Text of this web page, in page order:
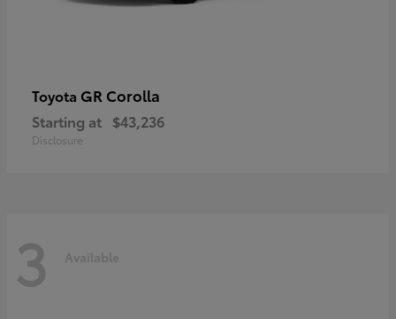
Toyota GR Corolla
Starting at $43,236
Disclosure
3 Available